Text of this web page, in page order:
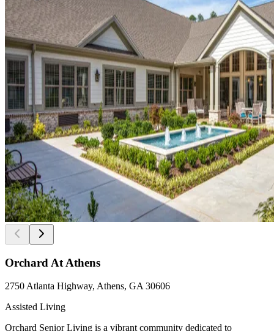
Orchard At Athens
2750 Atlanta Highway, Athens, GA 30606
Assisted Living
Orchard Senior Living is a vibrant community dedicated to